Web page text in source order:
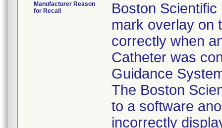
Manufacturer Reason
for Recall
Boston
mark overlay on
correctly when
Catheter was
Guidance
The Boston
to a software
incorrectly